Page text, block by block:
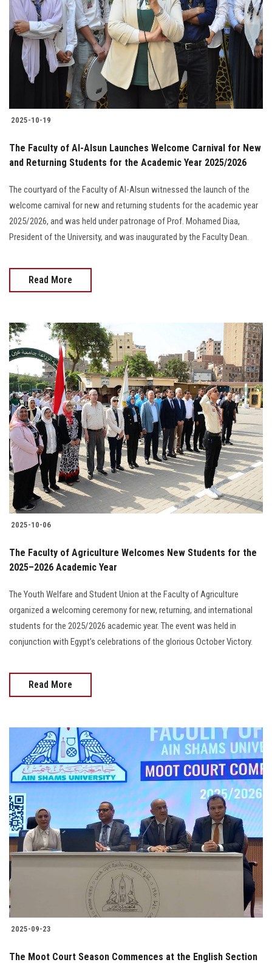
2025-10-19
The Faculty of Al-Alsun Launches Welcome Carnival for New
and Returning Students for the Academic Year 2025/2026
The courtyard of the Faculty of Al-Alsun witnessed the launch of the
welcome carnival for new and returning students for the academic year
2025/2026, and was held under patronage of Prof. Mohamed Diaa,
President of the University, and was inaugurated by the Faculty Dean.
Read More
2025-10-06
The Faculty of Agriculture Welcomes New Students for the
2025–2026 Academic Year
The Youth Welfare and Student Union at the Faculty of Agriculture
organized a welcoming ceremony for new, returning, and international
students for the 2025/2026 academic year. The event was held in
conjunction with Egypt’s celebrations of the glorious October Victory.
Read More
2025-09-23
The Moot Court Season Commences at the English Section